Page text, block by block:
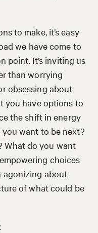
to make, it’s easy
we have come to
point. It’s inviting us
than worrying
obsessing about
you have options to
the shift in energy
want to be next?
What do you want
choices
agonizing about
of what could be